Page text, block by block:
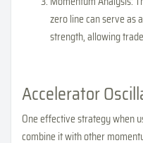
zero line can serve as
strength, allowing
Accelerator
One effective strategy when
combine it with other